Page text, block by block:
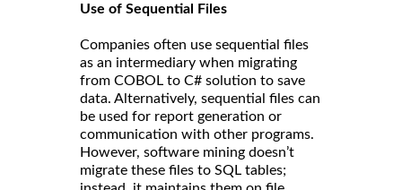
Use of Sequential Files
Companies often use sequential files
as an intermediary when migrating
from COBOL to C# solution to save
data. Alternatively, sequential files can
be used for report generation or
communication with other programs.
However, software mining doesn’t
migrate these files to SQL tables;